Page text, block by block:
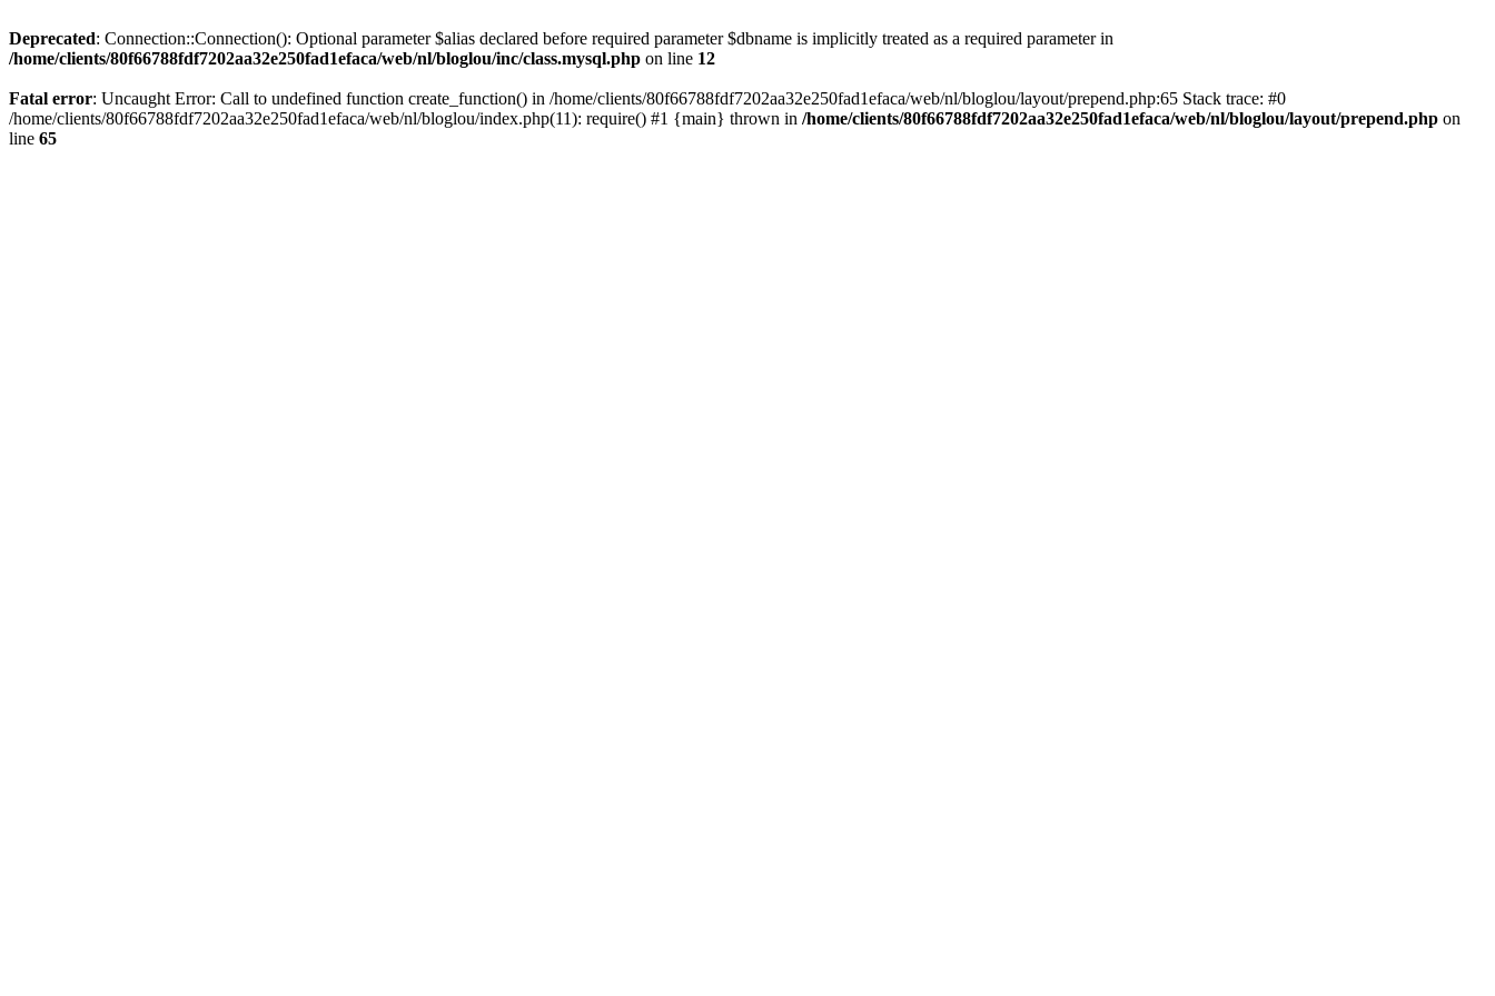
Deprecated: Connection::Connection(): Optional parameter $alias declared before required parameter $dbname is implicitly treated as a required parameter in
/home/clients/80f66788fdf7202aa32e250fad1efaca/web/nl/bloglou/inc/class.mysql.php on line 12
Fatal error: Uncaught Error: Call to undefined function create_function() in /home/clients/80f66788fdf7202aa32e250fad1efaca/web/nl/bloglou/layout/prepend.php:65 Stack trace: #0
/home/clients/80f66788fdf7202aa32e250fad1efaca/web/nl/bloglou/index.php(11): require() #1 {main} thrown in /home/clients/80f66788fdf7202aa32e250fad1efaca/web/nl/bloglou/layout/prepend.php on
line 65